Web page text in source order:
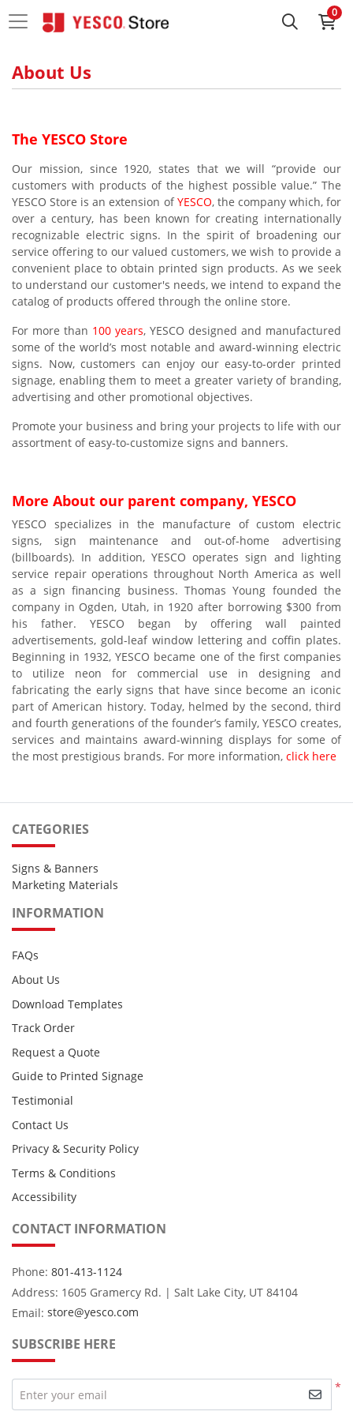
0
About Us
The YESCO Store
Our mission, since 1920, states that we will “provide our
customers with products of the highest possible value.” The
YESCO Store is an extension ofYESCO, the company which, for
over a century, has been known for creating internationally
recognizable electric signs. In the spirit of broadening our
service offering to our valued customers, we wish to provide a
convenient place to obtain printed sign products. As we seek
to understand our customer's needs, we intend to expand the
catalog of products offered through the online store.
For more than 100 years, YESCO designed and manufactured
some of the world’s most notable and award-winning electric
signs. Now, customers can enjoy our easy-to-order printed
signage, enabling them to meet a greater variety of branding,
advertising and other promotional objectives.
Promote your business and bring your projects to life with our
assortment of easy-to-customize signs and banners.
More About our parent company, YESCO
YESCO specializes in the manufacture of custom electric
signs, sign maintenance and out-of-home advertising
(billboards). In addition, YESCO operates sign and lighting
service repair operations throughout North America as well
as a sign financing business. Thomas Young founded the
company in Ogden, Utah, in 1920 after borrowing $300 from
his father. YESCO began by offering wall painted
advertisements, gold-leaf window lettering and coffin plates.
Beginning in 1932, YESCO became one of the first companies
to utilize neon for commercial use in designing and
fabricating the early signs that have since become an iconic
part of American history. Today, helmed by the second, third
and fourth generations of the founder’s family, YESCO creates,
services and maintains award-winning displays for some of
the most prestigious brands. For more information, click here
CATEGORIES
Signs & Banners
Marketing Materials
INFORMATION
FAQs
About Us
Download Templates
Track Order
Request a Quote
Guide to Printed Signage
Testimonial
Contact Us
Privacy & Security Policy
Terms & Conditions
Accessibility
CONTACT INFORMATION
Phone: 801-413-1124
Address: 1605 Gramercy Rd. | Salt Lake City, UT 84104
Email: store@yesco.com
SUBSCRIBE HERE
*
Enter your email